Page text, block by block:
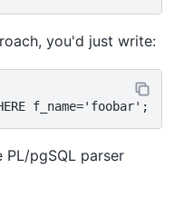
you'd just write:
PL/pgSQL parser